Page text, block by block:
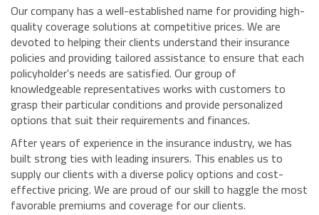
Our company has a well-established name for providing high-
quality coverage solutions at competitive prices. We are
devoted to helping their clients understand their insurance
policies and providing tailored assistance to ensure that each
policyholder's needs are satisfied. Our group of
knowledgeable representatives works with customers to
grasp their particular conditions and provide personalized
options that suit their requirements and finances.
After years of experience in the insurance industry, we has
built strong ties with leading insurers. This enables us to
supply our clients with a diverse policy options and cost-
effective pricing. We are proud of our skill to haggle the most
favorable premiums and coverage for our clients.